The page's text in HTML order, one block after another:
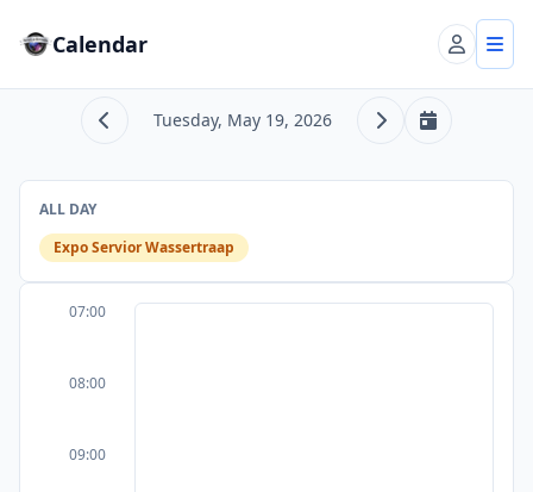
Calendar
Previous day
Tuesday, May 19, 2026 Next dayToday
ALL DAY
Expo Servior Wassertraap
07:00
08:00
09:00